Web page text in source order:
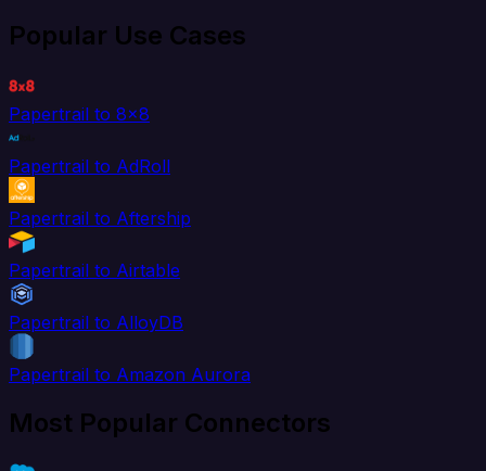
Popular Use Cases
Papertrail to 8x8
Papertrail to AdRoll
Papertrail to Aftership
Papertrail to Airtable
Papertrail to AlloyDB
Papertrail to Amazon Aurora
Most Popular Connectors